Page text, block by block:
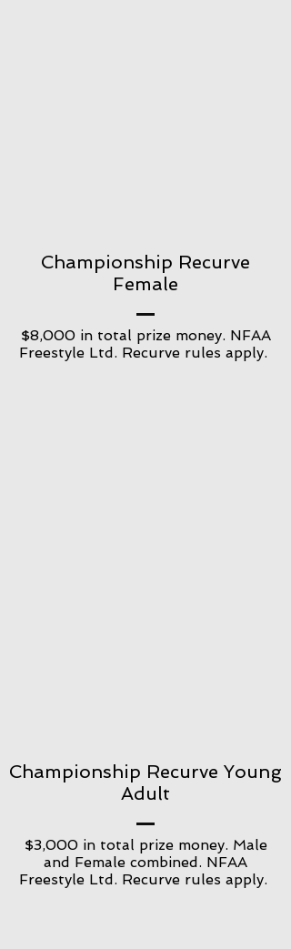
Championship Recurve
Female
$8,000 in total prize money. NFAA
Freestyle Ltd. Recurve rules apply.
Championship Recurve Young
Adult
$3,000 in total prize money. Male
and Female combined. NFAA
Freestyle Ltd. Recurve rules apply.